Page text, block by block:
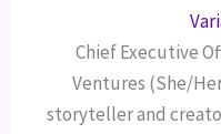
Chief Executive
Ventures (She/
storyteller and